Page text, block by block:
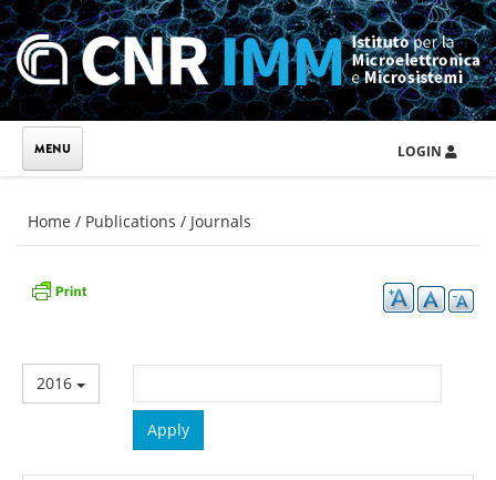
Skip to main content
LOGIN
You are here
Home / Publications / Journals
2016